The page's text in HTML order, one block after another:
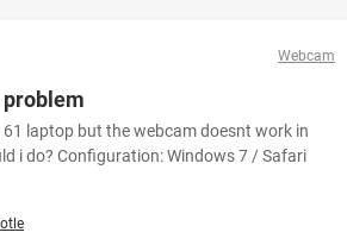
Webcam
61 laptop but the webcam doesnt work in
i do? Configuration: Windows 7 / Safari